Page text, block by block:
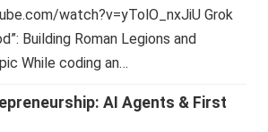
watch?v=yTolO_nxJiU Grok
Building Roman Legions and
While coding an…
AI Agents & First